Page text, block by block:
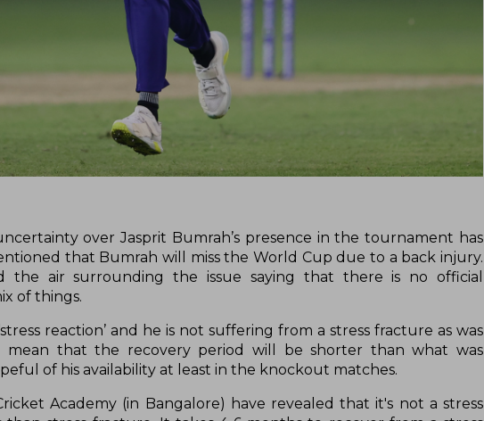
over Jasprit Bumrah’s presence in the tournament has
that Bumrah will miss the World Cup due to a back injury.
the air surrounding the issue saying that there is no official
of things.
reaction’ and he is not suffering from a stress fracture as was
that the recovery period will be shorter than what was
of his availability at least in the knockout matches.
Academy (in Bangalore) have revealed that it's not a stress